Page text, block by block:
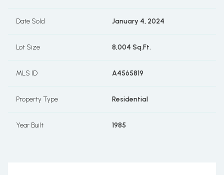
Date Sold January 4, 2024
Lot Size 8,004 Sq.Ft.
MLS ID A4565819
Property Type Residential
Year Built 1985